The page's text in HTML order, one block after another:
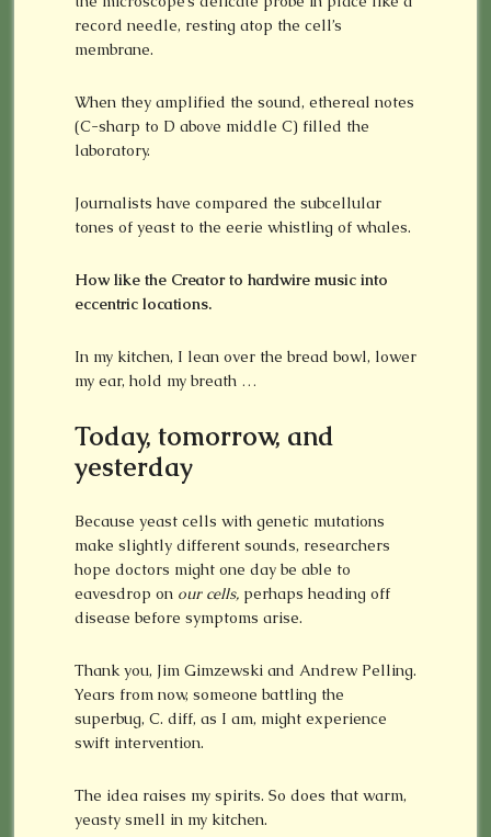
record needle, resting atop the cell’s
membrane.
When they amplified the sound, ethereal notes
(C-sharp to D above middle C) filled the
laboratory.
Journalists have compared the subcellular
tones of yeast to the eerie whistling of whales.
How like the Creator to hardwire music into
eccentric locations.
In my kitchen, I lean over the bread bowl, lower
my ear, hold my breath …
Today, tomorrow, and
yesterday
Because yeast cells with genetic mutations
make slightly different sounds, researchers
hope doctors might one day be able to
eavesdrop on our cells, perhaps heading off
disease before symptoms arise.
Thank you, Jim Gimzewski and Andrew Pelling.
Years from now, someone battling the
superbug, C. diff, as I am, might experience
swift intervention.
The idea raises my spirits. So does that warm,
yeasty smell in my kitchen.